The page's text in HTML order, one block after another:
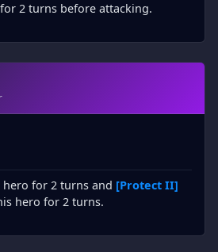
2 turns before attacking.
for 2 turns and [Protect II]
hero for 2 turns.